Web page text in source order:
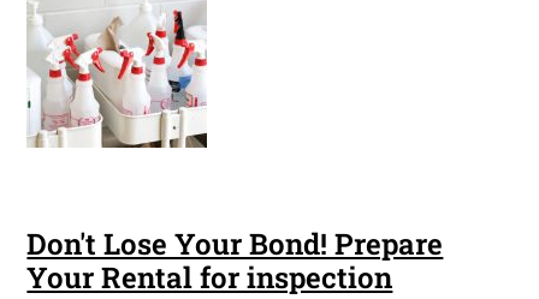
Don't Lose Your Bond! Prepare
Your Rental for inspection